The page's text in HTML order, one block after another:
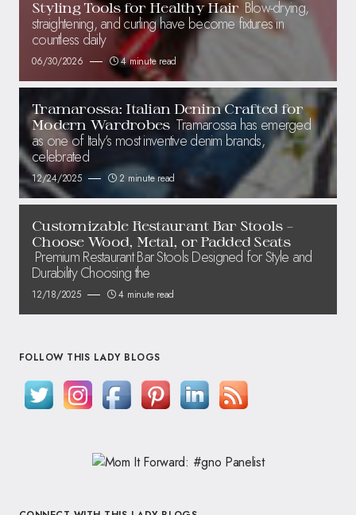
Styling Tools for Healthy Hair Blow-drying,
straightening, and curling have become fixtures in
countless daily
06/30/2026 4 minute read
Tramarossa: Italian Denim Crafted for
Modern Wardrobes Tramarossa has emerged
as one of Italy’s most inventive denim brands,
celebrated
12/24/2025 2 minute read
Customizable Restaurant Bar Stools –
Choose Wood, Metal, or Padded Seats
Premium Restaurant Bar Stools Designed for Style and
Durability Choosing the
12/18/2025 4 minute read
FOLLOW THIS LADY BLOGS